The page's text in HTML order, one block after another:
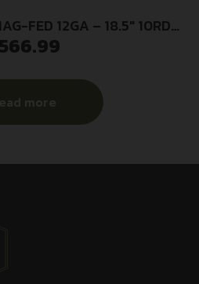
FED 12GA – 18.5″ 10RD
BLUED/SYN
566.99
more